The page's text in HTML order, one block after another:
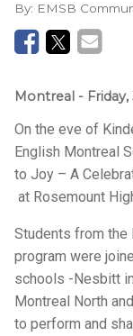
By: EMSB
Montreal - Friday,
On the eve of
English Montreal
to Joy – A
at Rosemount
Students from the
program were
schools -Nesbitt
Montreal North
to perform and